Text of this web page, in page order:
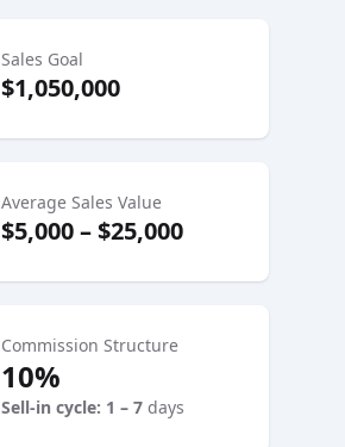
Sales Goal
$1,050,000
Average Sales Value
$5,000 – $25,000
Commission Structure
10%
Sell-in cycle: 1 – 7 days